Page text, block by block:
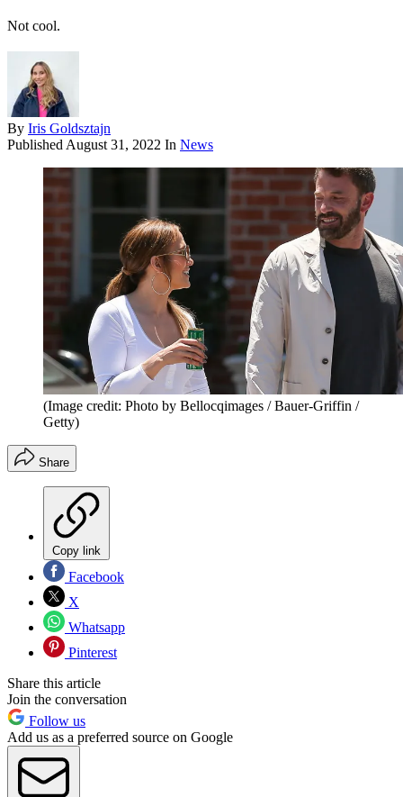
Not cool.
By Iris Goldsztajn
Published August 31, 2022 In News
(Image credit: Photo by Bellocqimages / Bauer-Griffin /
Getty)
Share
Copy link
Facebook
X
Whatsapp
Pinterest
Share this article
Join the conversation
Follow us
Add us as a preferred source on Google